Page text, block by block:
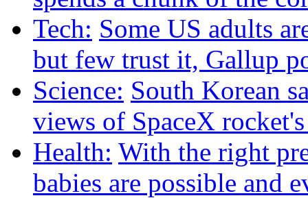
Tech: Some US adults
but few trust it, Gallup
Science: South Korean
views of SpaceX
Health: With the right
babies are possible and